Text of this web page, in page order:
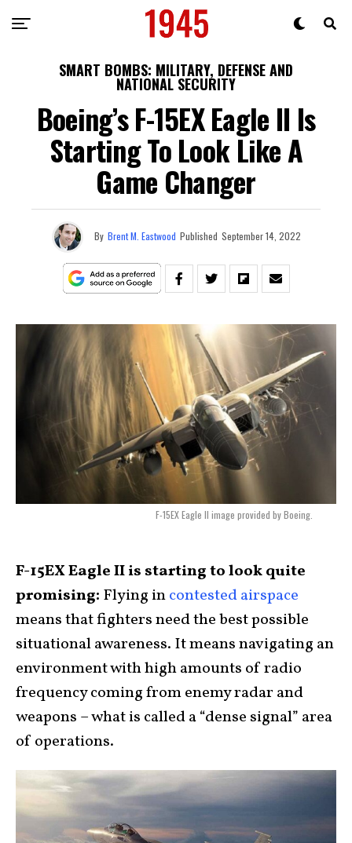
SMART BOMBS: MILITARY, DEFENSE AND
NATIONAL SECURITY
Boeing’s F-15EX Eagle II Is
Starting To Look Like A
Game Changer
By Brent M. Eastwood Published September 14, 2022
F-15EX Eagle II image provided by Boeing.
F-15EX Eagle II is starting to look quite
promising: Flying incontested airspace
means that fighters need the best possible
situational awareness. It means navigating an
environment with high amounts of radio
frequency coming from enemy radar and
weapons – what is called a “dense signal” area
of operations.